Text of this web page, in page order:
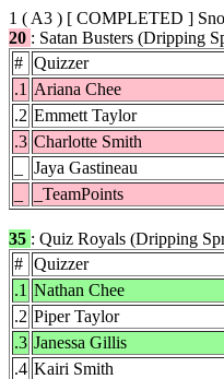
1 ( A3 ) [ COMPLETED ]
20 : Satan Busters (Dripping
# Quizzer
.1 Ariana Chee
.2 Emmett Taylor
.3 Charlotte Smith
Jaya Gastineau
_TeamPoints
35 : Quiz Royals (Dripping
# Quizzer
.1 Nathan Chee
.2 Piper Taylor
.3 Janessa Gillis
.4 Kairi Smith